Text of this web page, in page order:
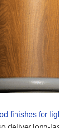
finishes for